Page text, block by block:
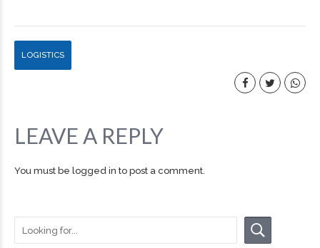
LOGISTICS
LEAVE A REPLY
You must be logged in to post a comment.